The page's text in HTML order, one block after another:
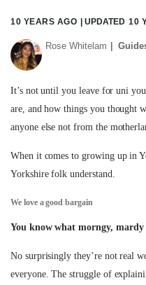
10 YEARS AGO | UPDATED 10
Rose Whitelam
It’s not until you leave for uni
are, and how things you thought
anyone else not from the
When it comes to growing up in
Yorkshire folk understand.
We love a good bargain
You know what morngy, mardy
No surprisingly they’re not real
everyone. The struggle of